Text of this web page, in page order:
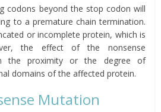
codons beyond the stop codon will
to a premature chain termination.
or incomplete protein, which is
the effect of the nonsense
the proximity or the degree of
domains of the affected protein.
Mutation